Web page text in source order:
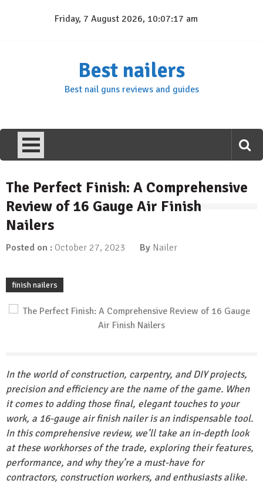
Friday, 7 August 2026, 10:07:18 am
Best nailers
Best nail guns reviews and guides
The Perfect Finish: A Comprehensive
Review of 16 Gauge Air Finish
Nailers
Posted on : October 27, 2023 By Nailer
finish nailers
In the world of construction, carpentry, and DIY projects,
precision and efficiency are the name of the game. When
it comes to adding those final, elegant touches to your
work, a 16-gauge air finish nailer is an indispensable tool.
In this comprehensive review, we’ll take an in-depth look
at these workhorses of the trade, exploring their features,
performance, and why they’re a must-have for
contractors, construction workers, and enthusiasts alike.